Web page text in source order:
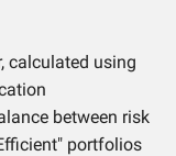
calculated using
between risk
portfolios